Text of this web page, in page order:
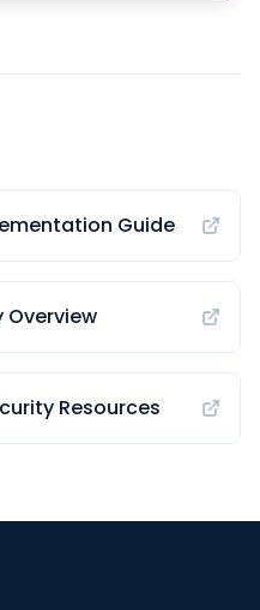
Guide
Overview
Resources